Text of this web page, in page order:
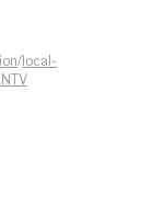
/ local-